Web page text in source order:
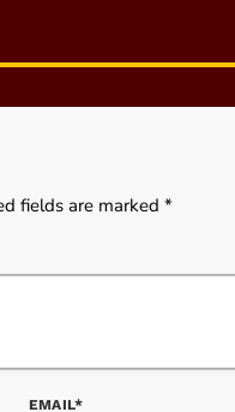
fields are marked *
EMAIL*